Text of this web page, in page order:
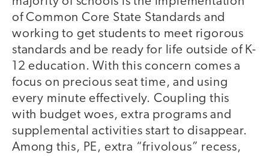
of Common Core State Standards and
working to get students to meet rigorous
standards and be ready for life outside of K-
12 education. With this concern comes a
focus on precious seat time, and using
every minute effectively. Coupling this
with budget woes, extra programs and
supplemental activities start to disappear.
Among this, PE, extra “frivolous” recess,